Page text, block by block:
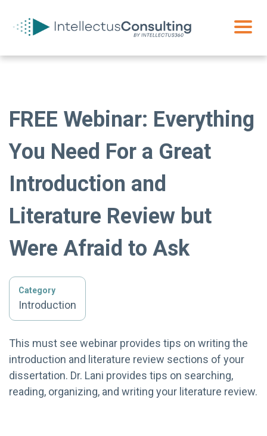
FREE Webinar: Everything
You Need For a Great
Introduction and
Literature Review but
Were Afraid to Ask
Category
Introduction
This must see webinar provides tips on writing the
introduction and literature review sections of your
dissertation. Dr. Lani provides tips on searching,
reading, organizing, and writing your literature review.